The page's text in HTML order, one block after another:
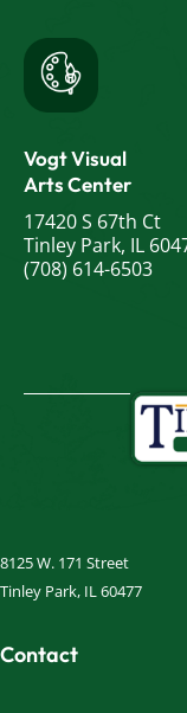
Vogt Visual
Arts Center
17420 S 67th Ct
Tinley Park, IL
(708) 614-6503
8125 W. 171 Street
Tinley Park, IL 60477
Contact